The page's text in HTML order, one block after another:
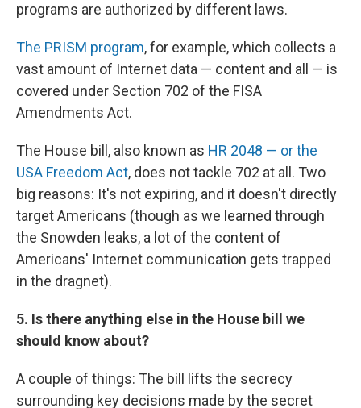
programs are authorized by different laws.
The PRISM program, for example, which collects a
vast amount of Internet data — content and all — is
covered under Section 702 of the FISA
Amendments Act.
The House bill, also known as HR 2048 — or the
USA Freedom Act, does not tackle 702 at all. Two
big reasons: It's not expiring, and it doesn't directly
target Americans (though as we learned through
the Snowden leaks, a lot of the content of
Americans' Internet communication gets trapped
in the dragnet).
5. Is there anything else in the House bill we
should know about?
A couple of things: The bill lifts the secrecy
surrounding key decisions made by the secret